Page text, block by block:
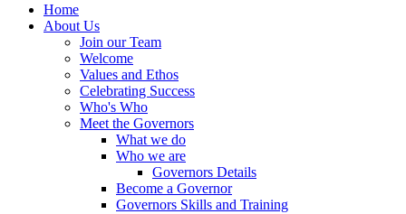
Home
About Us
Join our Team
Welcome
Values and Ethos
Celebrating Success
Who's Who
Meet the Governors
What we do
Who we are
Governors Details
Become a Governor
Governors Skills and Training